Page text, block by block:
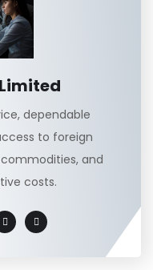
dependable
to foreign
and
costs.